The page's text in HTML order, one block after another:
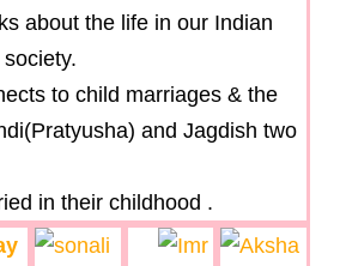
about the life in our Indian
to child marriages & the
and Jagdish two
in their childhood .